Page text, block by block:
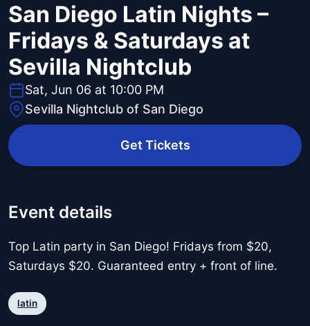
San Diego Latin Nights –
Fridays & Saturdays at
Sevilla Nightclub
Sat, Jun 06 at 10:00 PM
Sevilla Nightclub of San Diego
Get Tickets
Event details
Top Latin party in San Diego! Fridays from $20,
Saturdays $20. Guaranteed entry + front of line.
latin